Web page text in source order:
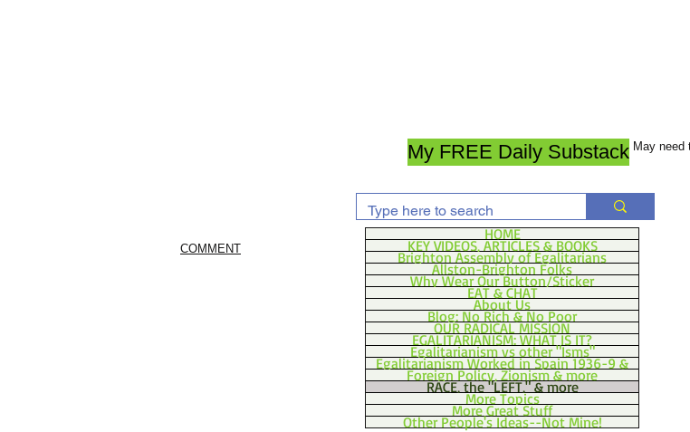
My FREE Daily Substack May need
COMMENT
HOME
KEY VIDEOS, ARTICLES & BOOKS
Brighton Assembly of Egalitarians
Allston-Brighton Folks
Why Wear Our Button/Sticker
EAT & CHAT
About Us
Blog: No Rich & No Poor
OUR RADICAL MISSION
EGALITARIANISM: WHAT IS IT?
Egalitarianism vs other "Isms"
Egalitarianism Worked in Spain 1936-9 &
Foreign Policy, Zionism & more
RACE, the "LEFT," & more
More Topics
More Great Stuff
Other People's Ideas--Not Mine!